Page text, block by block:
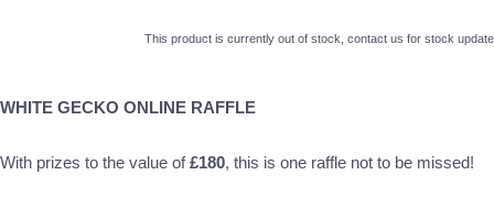
This product is currently out of stock, contact us for stock update
WHITE GECKO ONLINE RAFFLE
With prizes to the value of£180, this is one raffle not to be missed!